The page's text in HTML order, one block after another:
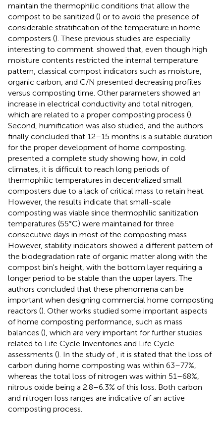
maintain the thermophilic conditions that allow the
compost to be sanitized () or to avoid the presence of
considerable stratification of the temperature in home
composters (). These previous studies are especially
interesting to comment. showed that, even though high
moisture contents restricted the internal temperature
pattern, classical compost indicators such as moisture,
organic carbon, and C/N presented decreasing profiles
versus composting time. Other parameters showed an
increase in electrical conductivity and total nitrogen,
which are related to a proper composting process ().
Second, humification was also studied, and the authors
finally concluded that 12–15 months is a suitable duration
for the proper development of home composting.
presented a complete study showing how, in cold
climates, it is difficult to reach long periods of
thermophilic temperatures in decentralized small
composters due to a lack of critical mass to retain heat.
However, the results indicate that small-scale
composting was viable since thermophilic sanitization
temperatures (55°C) were maintained for three
consecutive days in most of the composting mass.
However, stability indicators showed a different pattern of
the biodegradation rate of organic matter along with the
compost bin's height, with the bottom layer requiring a
longer period to be stable than the upper layers. The
authors concluded that these phenomena can be
important when designing commercial home composting
reactors (). Other works studied some important aspects
of home composting performance, such as mass
balances (), which are very important for further studies
related to Life Cycle Inventories and Life Cycle
assessments (). In the study of , it is stated that the loss of
carbon during home composting was within 63–77%,
whereas the total loss of nitrogen was within 51–68%,
nitrous oxide being a 2.8–6.3% of this loss. Both carbon
and nitrogen loss ranges are indicative of an active
composting process.